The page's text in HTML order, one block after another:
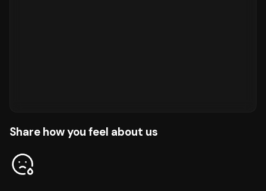
Share how you feel about us